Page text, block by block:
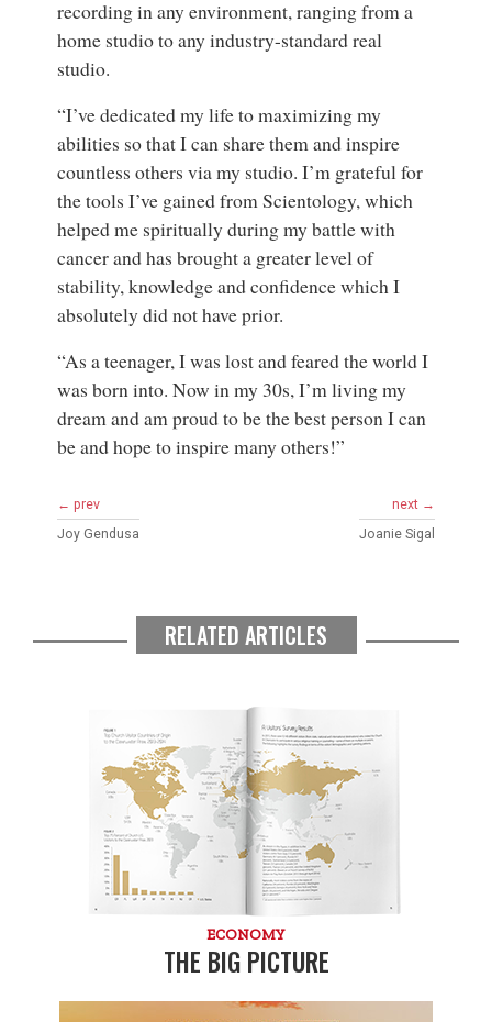
recording in any environment, ranging from a
home studio to any industry-standard real
studio.
“I’ve dedicated my life to maximizing my
abilities so that I can share them and inspire
countless others via my studio. I’m grateful for
the tools I’ve gained from Scientology, which
helped me spiritually during my battle with
cancer and has brought a greater level of
stability, knowledge and confidence which I
absolutely did not have prior.
“As a teenager, I was lost and feared the world I
was born into. Now in my 30s, I’m living my
dream and am proud to be the best person I can
be and hope to inspire many others!”
← prev
Joy Gendusa
next →
Joanie Sigal
RELATED ARTICLES
ECONOMY
THE BIG PICTURE